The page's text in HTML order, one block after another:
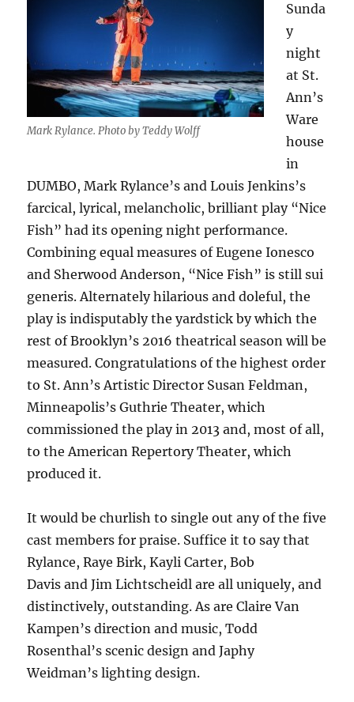
Mark Rylance. Photo by Teddy Wolff
Sunda
y
night
at St.
Ann’s
Ware
house
in
DUMBO, Mark Rylance’s and Louis Jenkins’s
farcical, lyrical, melancholic, brilliant play “Nice
Fish” had its opening night performance.
Combining equal measures of Eugene Ionesco
and Sherwood Anderson, “Nice Fish” is still sui
generis. Alternately hilarious and doleful, the
play is indisputably the yardstick by which the
rest of Brooklyn’s 2016 theatrical season will be
measured. Congratulations of the highest order
to St. Ann’s Artistic Director Susan Feldman,
Minneapolis’s Guthrie Theater, which
commissioned the play in 2013 and, most of all,
to the American Repertory Theater, which
produced it.
It would be churlish to single out any of the five
cast members for praise. Suffice it to say that
Rylance, Raye Birk, Kayli Carter, Bob
Davis and Jim Lichtscheidl are all uniquely, and
distinctively, outstanding. As are Claire Van
Kampen’s direction and music, Todd
Rosenthal’s scenic design and Japhy
Weidman’s lighting design.